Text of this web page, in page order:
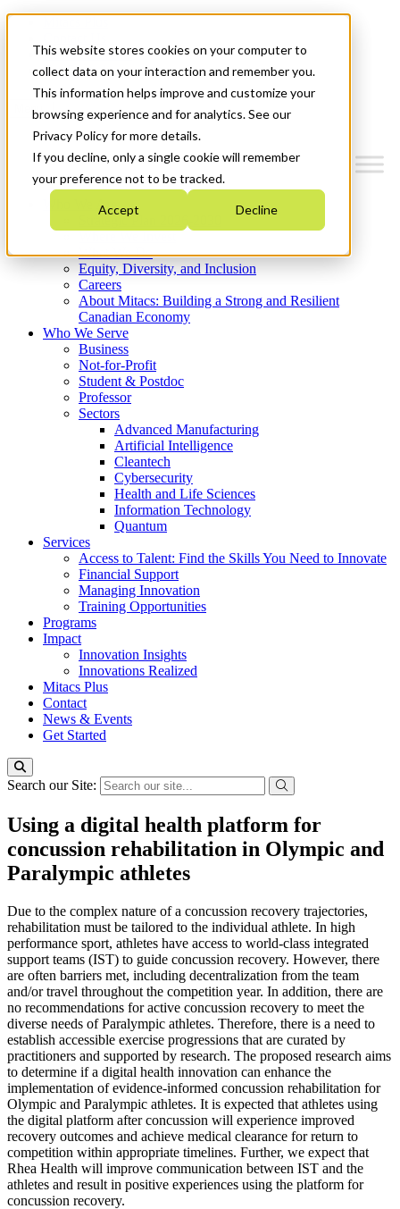
This website stores cookies on your computer to
collect data on your interaction and remember you.
This information helps improve and customize your
browsing experience and for analytics. See our
Privacy Policy for more details.
If you decline, only a single cookie will remember
your preference not to be tracked.
Accept Decline
News & Events
Get Started
Menu
Who We Are
Strategic Plan 2026-2030
What We Do
Equity, Diversity, and Inclusion
Careers
About Mitacs: Building a Strong and Resilient
Canadian Economy
Who We Serve
Business
Not-for-Profit
Student & Postdoc
Professor
Sectors
Advanced Manufacturing
Artificial Intelligence
Cleantech
Cybersecurity
Health and Life Sciences
Information Technology
Quantum
Services
Access to Talent: Find the Skills You Need to Innovate
Financial Support
Managing Innovation
Training Opportunities
Programs
Impact
Innovation Insights
Innovations Realized
Mitacs Plus
Contact
News & Events
Get Started
Search our Site:
Using a digital health platform for
concussion rehabilitation in Olympic and
Paralympic athletes
Due to the complex nature of a concussion recovery trajectories,
rehabilitation must be tailored to the individual athlete. In high
performance sport, athletes have access to world-class integrated
support teams (IST) to guide concussion recovery. However, there
are often barriers met, including decentralization from the team
and/or travel throughout the competition year. In addition, there are
no recommendations for active concussion recovery to meet the
diverse needs of Paralympic athletes. Therefore, there is a need to
establish accessible exercise progressions that are curated by
practitioners and supported by research. The proposed research aims
to determine if a digital health innovation can enhance the
implementation of evidence-informed concussion rehabilitation for
Olympic and Paralympic athletes. It is expected that athletes using
the digital platform after concussion will experience improved
recovery outcomes and achieve medical clearance for return to
competition within appropriate timelines. Further, we expect that
Rhea Health will improve communication between IST and the
athletes and result in positive experiences using the platform for
concussion recovery.